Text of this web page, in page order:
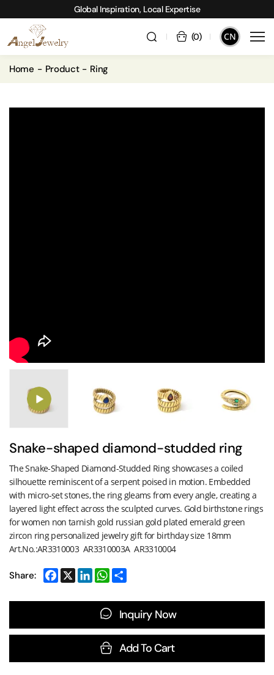
Global Inspiration, Local Expertise
CN
(0)
Home Product Ring
Snake-shaped diamond-studded ring
The Snake-Shaped Diamond-Studded Ring showcases a coiled
silhouette reminiscent of a serpent poised in motion. Embedded
with micro-set stones, the ring gleams from every angle, creating a
layered light effect across the sculpted curves. Gold birthstone rings
for women non tarnish gold russian gold plated emerald green
zircon ring personalized jewelry gift for birthday size 18mm
Art.No.:AR3310003 AR3310003A AR3310004
Share:
Inquiry Now
Add To Cart